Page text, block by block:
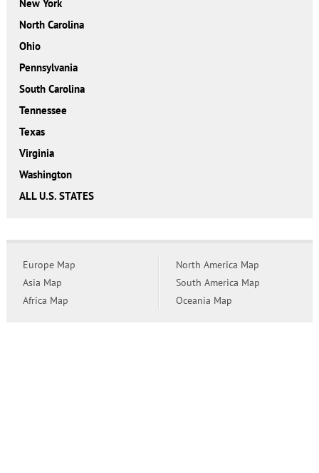
New York
North Carolina
Ohio
Pennsylvania
South Carolina
Tennessee
Texas
Virginia
Washington
ALL U.S. STATES
Europe Map
Asia Map
Africa Map
North America Map
South America Map
Oceania Map